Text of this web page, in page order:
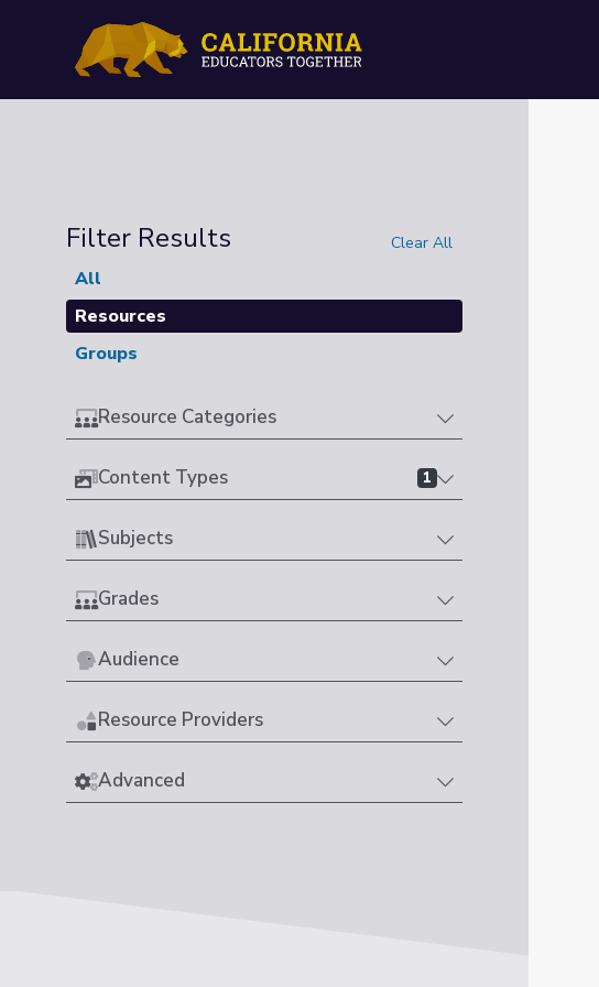
Filter Results Clear All
All
Resources
Groups
Resource Categories
Content Types 1
Subjects
Grades
Audience
Resource Providers
Advanced